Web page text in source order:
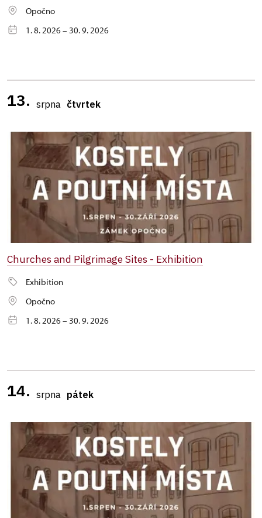
Opočno
1. 8. 2026 – 30. 9. 2026
13. srpna čtvrtek
Churches and Pilgrimage Sites - Exhibition
Exhibition
Opočno
1. 8. 2026 – 30. 9. 2026
14. srpna pátek